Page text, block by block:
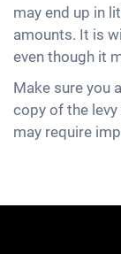
may end up in
amounts. It is
even though it
Make sure you
copy of the
may require